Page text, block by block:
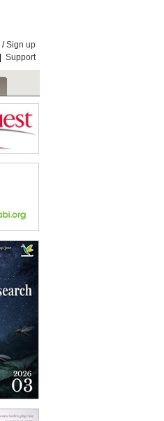
/Sign up
Support